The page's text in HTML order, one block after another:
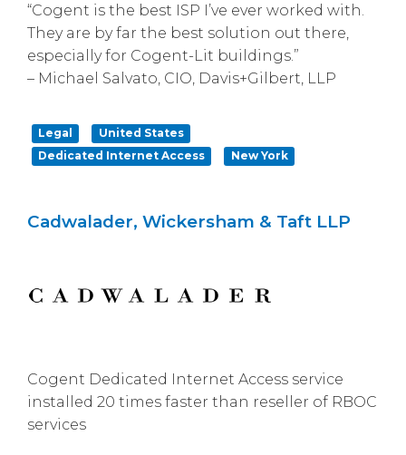
“Cogent is the best ISP I’ve ever worked with.
They are by far the best solution out there,
especially for Cogent-Lit buildings.”
– Michael Salvato, CIO, Davis+Gilbert, LLP
Legal
United States
Dedicated Internet Access
New York
Cadwalader, Wickersham & Taft LLP
Cogent Dedicated Internet Access service
installed 20 times faster than reseller of RBOC
services